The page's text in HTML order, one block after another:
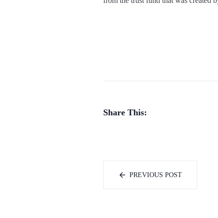
Share This:
PREVIOUS POST